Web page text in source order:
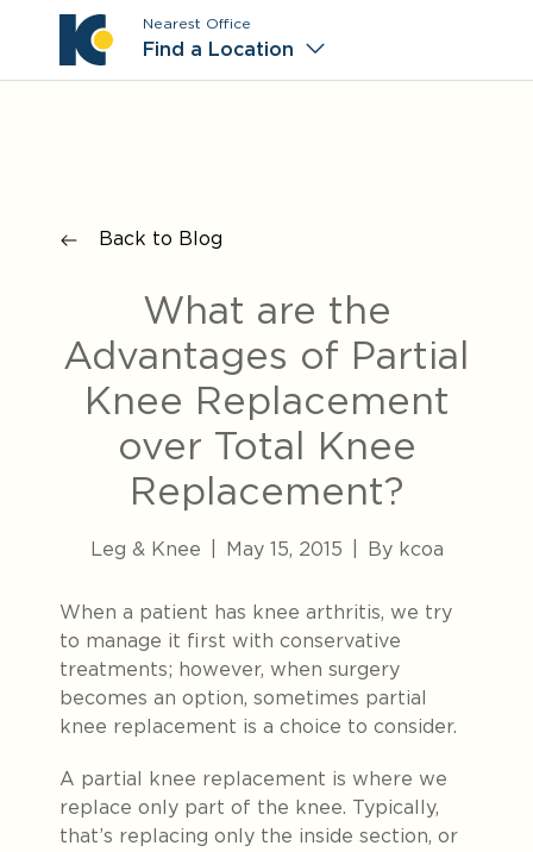
Nearest Office
Find a Location
Back to Blog
What are the
Advantages of Partial
Knee Replacement
over Total Knee
Replacement?
Leg & Knee May 15, 2015 By kcoa
When a patient has knee arthritis, we try
to manage it first with conservative
treatments; however, when surgery
becomes an option, sometimes partial
knee replacement is a choice to consider.
A partial knee replacement is where we
replace only part of the knee. Typically,
that’s replacing only the inside section, or